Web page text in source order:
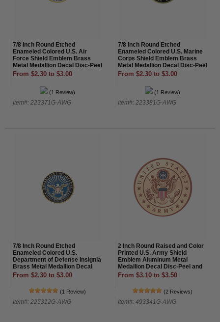
7/8 Inch Round Etched
Enameled Colored U.S. Air
Force Shield Emblem Brass
Metal Medallion Decal Disc-Peel
and Stick Back
From $2.30 to $3.00
(1 Review)
Item#: 223371G-AWG
7/8 Inch Round Etched
Enameled Colored U.S. Marine
Corps Shield Emblem Brass
Metal Medallion Decal Disc-Peel
and Stick Back
From $2.30 to $3.00
(1 Review)
Item#: 223381G-AWG
7/8 Inch Round Etched
Enameled Colored U.S.
Department of Defense Insignia
Brass Metal Medallion Decal
Disc-Peel and Stick Back
From $2.30 to $3.00
(1 Review)
Item#: 225312G-AWG
2 Inch Round Raised and Color
Printed U.S. Army Shield
Emblem Aluminum Metal
Medallion Decal Disc-Peel and
Stick Back
From $3.10 to $3.50
(2 Reviews)
Item#: 493341G-AWG